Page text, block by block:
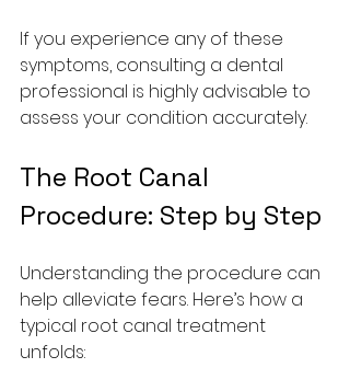
If you experience any of these
symptoms, consulting a dental
professional is highly advisable to
assess your condition accurately.
The Root Canal
Procedure: Step by Step
Understanding the procedure can
help alleviate fears. Here’s how a
typical root canal treatment
unfolds: